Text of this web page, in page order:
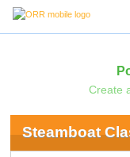
Create
Steamboat